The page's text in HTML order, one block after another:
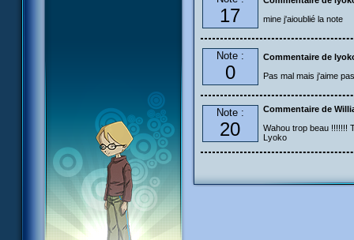
17
mine j'aioublié la note
Note :
0
Commentaire de
Pas mal mais j'aime
Note :
20
Commentaire de
Wahou trop beau !!!!!!!
Lyoko